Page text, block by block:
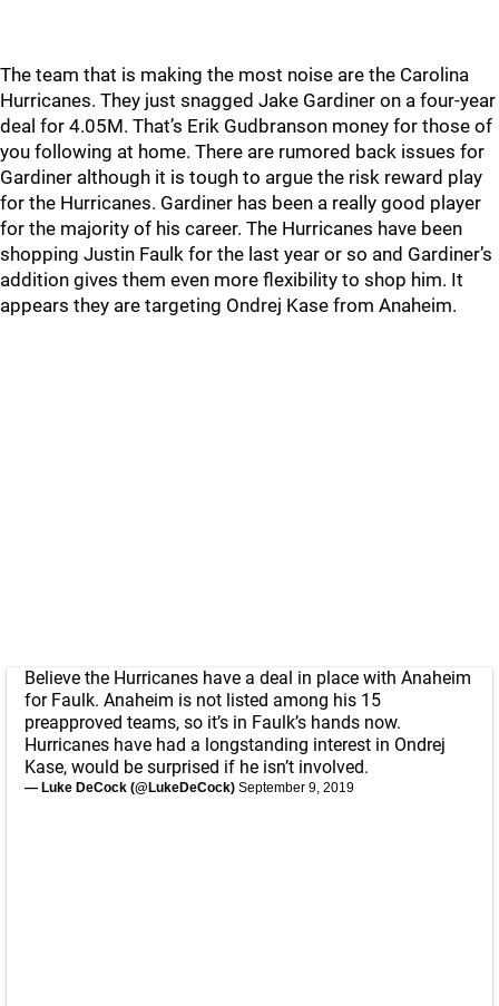
The team that is making the most noise are the Carolina
Hurricanes. They just snagged Jake Gardiner on a four-year
deal for 4.05M. That’s Erik Gudbranson money for those of
you following at home. There are rumored back issues for
Gardiner although it is tough to argue the risk reward play
for the Hurricanes. Gardiner has been a really good player
for the majority of his career. The Hurricanes have been
shopping Justin Faulk for the last year or so and Gardiner’s
addition gives them even more flexibility to shop him. It
appears they are targeting Ondrej Kase from Anaheim.
Believe the Hurricanes have a deal in place with Anaheim
for Faulk. Anaheim is not listed among his 15
preapproved teams, so it’s in Faulk’s hands now.
Hurricanes have had a longstanding interest in Ondrej
Kase, would be surprised if he isn’t involved.
— Luke DeCock (@LukeDeCock) September 9, 2019